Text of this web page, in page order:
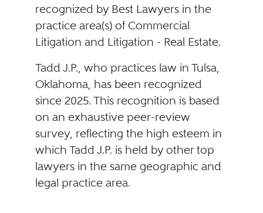
recognized by Best Lawyers in the
practice area(s) of Commercial
Litigation and Litigation - Real Estate.
Tadd J.P., who practices law in Tulsa,
Oklahoma, has been recognized
since 2025. This recognition is based
on an exhaustive peer-review
survey, reflecting the high esteem in
which Tadd J.P. is held by other top
lawyers in the same geographic and
legal practice area.